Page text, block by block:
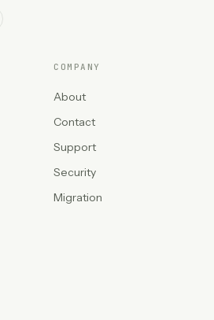
COMPANY
About
Contact
Support
Security
Migration